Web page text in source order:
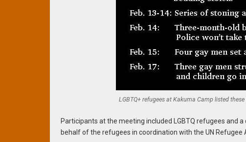
LGBTQ+ refugees at Kakuma Camp listed
Participants at the meeting included LGBTQ refugees and
behalf of the refugees in coordination with the UN Refugee